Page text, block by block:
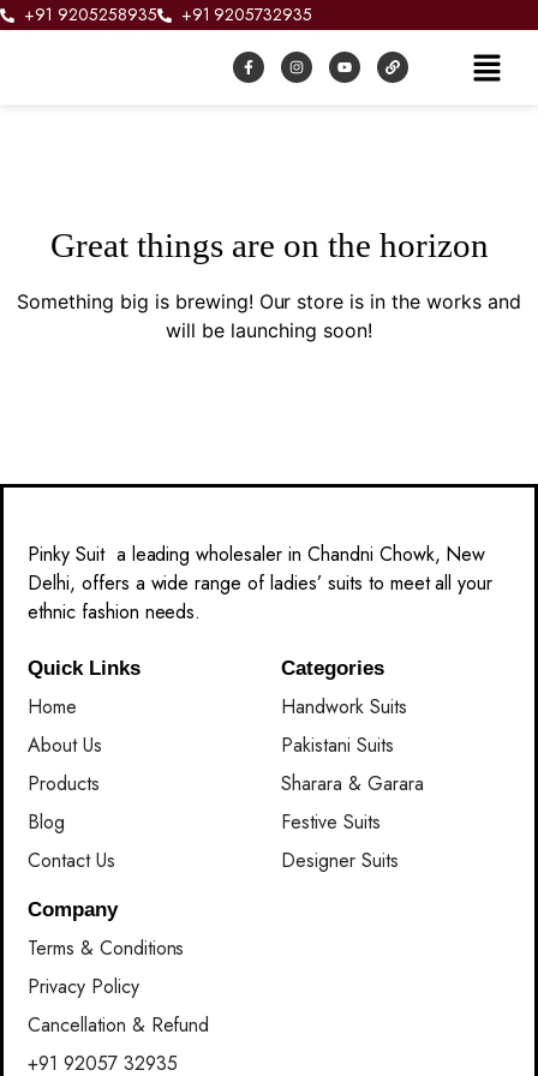
+91 9205258935 +91 9205732935
Great things are on the horizon
Something big is brewing! Our store is in the works and
will be launching soon!
Pinky Suit a leading wholesaler in Chandni Chowk, New
Delhi, offers a wide range of ladies’ suits to meet all your
ethnic fashion needs.
Quick Links
Home
About Us
Products
Blog
Contact Us
Categories
Handwork Suits
Pakistani Suits
Sharara & Garara
Festive Suits
Designer Suits
Company
Terms & Conditions
Privacy Policy
Cancellation & Refund
+91 92057 32935